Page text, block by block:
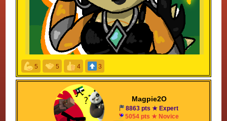
For everyone who finds AI funny, be like Latte and
pick up a pencil
5 5 4 3
Magpie2O
8863 pts ★ Expert
5054 pts ★ Novice